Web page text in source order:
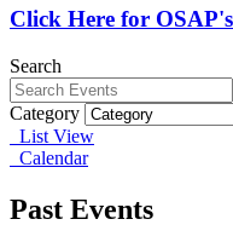
Click Here for
Search
Category
List View
Calendar
Past Events